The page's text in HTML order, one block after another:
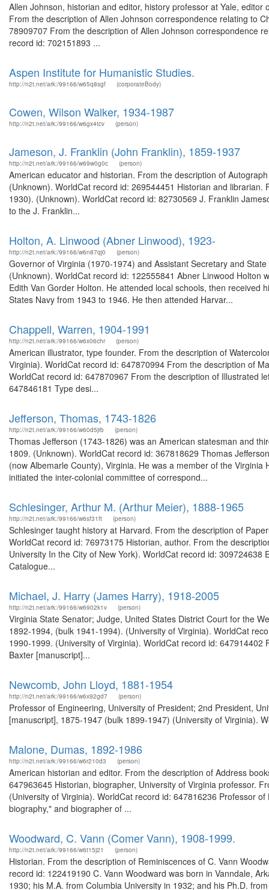
Allen Johnson, historian and editor, history professor at Yale,
From the description of Allen Johnson correspondence relating to
78909707 From the description of Allen Johnson correspondence
record id: 702151893 ...
Aspen Institute for Humanistic Studies.
http://n2t.net/ark:/99166/w65q8sgf (corporateBody)
Cowen, Wilson Walker, 1934-1987
http://n2t.net/ark:/99166/w6gx4tcv (person)
Jameson, J. Franklin (John Franklin), 1859-1937
http://n2t.net/ark:/99166/w69w0g0c (person)
American educator and historian. From the description of
(Unknown). WorldCat record id: 269544451 Historian and
1930). (Unknown). WorldCat record id: 82730569 J. Franklin
to the J. Franklin...
Holton, A. Linwood (Abner Linwood), 1923-
http://n2t.net/ark:/99166/w6n87qj0 (person)
Governor of Virginia (1970-1974) and Assistant Secretary and
(Unknown). WorldCat record id: 122555841 Abner Linwood
Edith Van Gorder Holton. He attended local schools, then received
States Navy from 1943 to 1946. He then attended Harvar...
Chappell, Warren, 1904-1991
http://n2t.net/ark:/99166/w6x06chr (person)
American illustrator, type founder. From the description of
Virginia). WorldCat record id: 647870994 From the description of
WorldCat record id: 647870967 From the description of Illustrated
647846181 Type desi...
Jefferson, Thomas, 1743-1826
http://n2t.net/ark:/99166/w60d5jrb (person)
Thomas Jefferson (1743-1826) was an American statesman and
1809. (Unknown). WorldCat record id: 367818629 Thomas
(now Albemarle County), Virginia. He was a member of the
initiated the inter-colonial committee of correspond...
Schlesinger, Arthur M. (Arthur Meier), 1888-1965
http://n2t.net/ark:/99166/w6sf31ft (person)
Schlesinger taught history at Harvard. From the description of
WorldCat record id: 76973175 Historian, author. From the
University In the City of New York). WorldCat record id:
Catalogue...
Michael, J. Harry (James Harry), 1918-2005
http://n2t.net/ark:/99166/w6902k1v (person)
Virginia State Senator; Judge, United States District Court for the
1892-1994, (bulk 1941-1994). (University of Virginia). WorldCat
1990-1999. (University of Virginia). WorldCat record id:
Baxter [manuscript]...
Newcomb, John Lloyd, 1881-1954
http://n2t.net/ark:/99166/w6x92gd7 (person)
Professor of Engineering, University of President; 2nd President,
[manuscript], 1875-1947 (bulk 1899-1947) (University of Virginia).
Malone, Dumas, 1892-1986
http://n2t.net/ark:/99166/w6r210d3 (person)
American historian and editor. From the description of Address
647963645 Historian, biographer, University of Virginia professor.
(University of Virginia). WorldCat record id: 647816236 Professor
biography," and biographer of ...
Woodward, C. Vann (Comer Vann), 1908-1999.
http://n2t.net/ark:/99166/w6t15j21 (person)
Historian. From the description of Reminiscences of C. Vann
record id: 122419190 C. Vann Woodward was born in Vanndale,
1930; his M.A. from Columbia University in 1932; and his Ph.D.